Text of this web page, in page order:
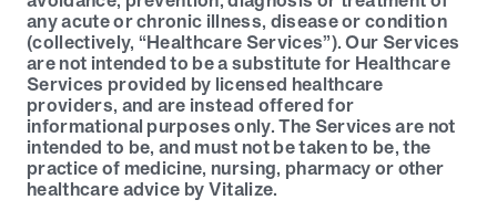
any acute or chronic illness, disease or condition
(collectively, “Healthcare Services”). Our Services
are not intended to be a substitute for Healthcare
Services provided by licensed healthcare
providers, and are instead offered for
informational purposes only. The Services are not
intended to be, and must not be taken to be, the
practice of medicine, nursing, pharmacy or other
healthcare advice by Vitalize.